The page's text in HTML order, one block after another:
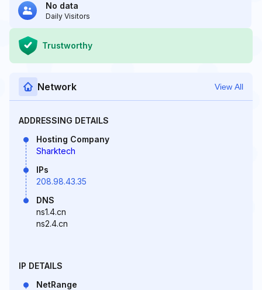
No data
Daily Visitors
Trustworthy
Network View All
ADDRESSING DETAILS
Hosting Company
Sharktech
IPs
208.98.43.35
DNS
ns1.4.cn
ns2.4.cn
IP DETAILS
NetRange